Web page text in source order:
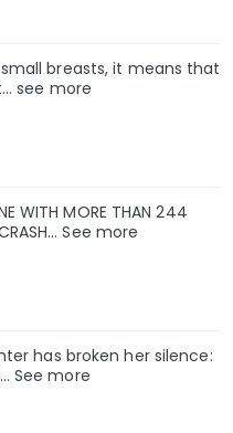
breasts, it means that
see more
WITH MORE THAN 244
See more
has broken her silence:
See more